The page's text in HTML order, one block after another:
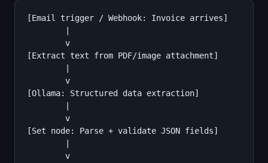
[Email trigger / Webhook: Invoice arrives]
        v
[Extract text from PDF/image attachment]
        v
[Ollama: Structured data extraction]
        v
[Set node: Parse + validate JSON fields]
        v